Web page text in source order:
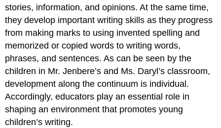
stories, information, and opinions. At the same time,
they develop important writing skills as they progress
from making marks to using invented spelling and
memorized or copied words to writing words,
phrases, and sentences. As can be seen by the
children in Mr. Jenbere’s and Ms. Daryl’s classroom,
development along the continuum is individual.
Accordingly, educators play an essential role in
shaping an environment that promotes young
children’s writing.